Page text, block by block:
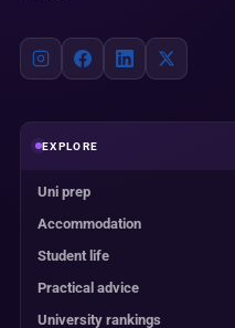
EXPLORE
Uni prep
Accommodation
Student life
Practical advice
University rankings